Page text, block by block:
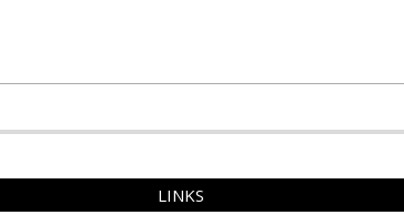
LINKS